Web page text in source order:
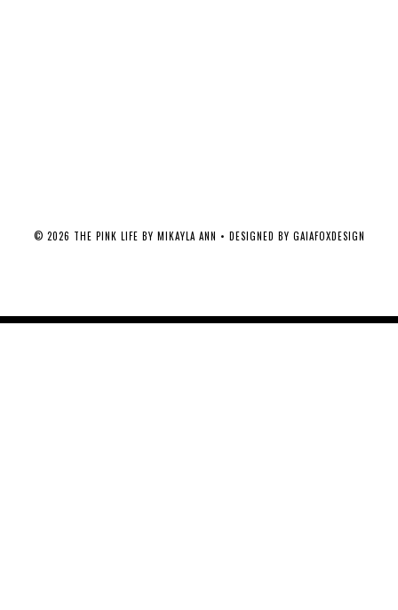
© 2026 THE PINK LIFE BY MIKAYLA ANN • DESIGNED BY GAIAFOXDESIGN